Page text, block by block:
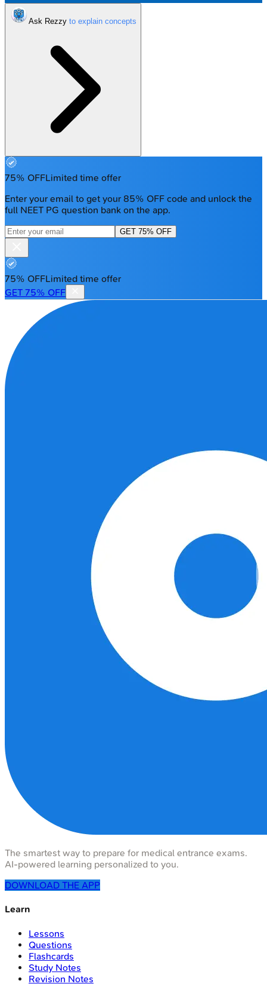
Ask Rezzy
75% OFFLimited time offer
Enter your email to get your 85% OFF code and unlock the
full NEET PG question bank on the app.
GET 75% OFF
75% OFFLimited time offer
GET 75% OFF
The smartest way to prepare for medical entrance exams.
AI-powered learning personalized to you.
DOWNLOAD THE APP
Learn
Lessons
Questions
Flashcards
Study Notes
Revision Notes